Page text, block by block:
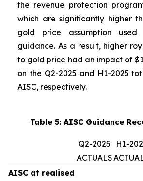
the revenue protection
which are significantly higher
gold price assumption
guidance. As a result, higher
to gold price had an impact of
on the Q2-2025 and H1-2025
AISC, respectively.
Table 5: AISC Guidance
Q2-2025
ACTUALS
H1-
AISC at realised